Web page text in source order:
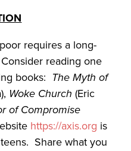
requires a long-
reading one
books: The Myth of
Woke Church(Eric
of Compromise
https://axis.org is
Share what you